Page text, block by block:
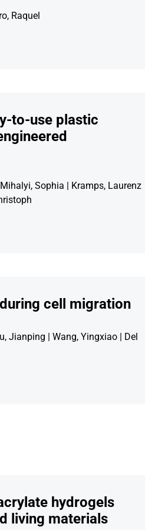
Raquel
to-use plastic
Sophia | Kramps, Laurenz
cell migration
Jianping | Wang, Yingxiao | Del
hydrogels
living materials